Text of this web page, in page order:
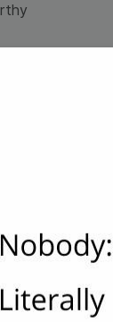
of
won’t need